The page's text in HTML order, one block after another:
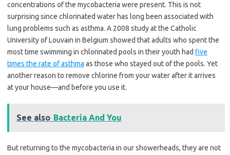
concentrations of the mycobacteria were present. This is not
surprising since chlorinated water has long been associated with
lung problems such as asthma. A 2008 study at the Catholic
University of Louvain in Belgium showed that adults who spent the
most time swimming in chlorinated pools in their youth had five
times the rate of asthma as those who stayed out of the pools. Yet
another reason to remove chlorine from your water after it arrives
at your house—and before you use it.
See also Bacteria And You
But returning to the mycobacteria in our showerheads, they are not